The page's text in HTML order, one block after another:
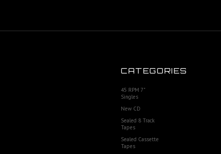
CATEGORIES
45 RPM 7"
Singles
New CD
Sealed 8 Track
Tapes
Sealed Cassette
Tapes